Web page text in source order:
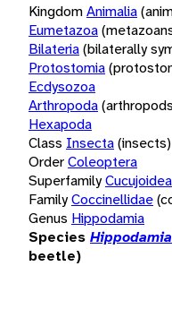
KingdomAnimalia
Eumetazoa
Bilateria(bilaterally
Protostomia
Ecdysozoa
Arthropoda
Hexapoda
Class Insecta(insects)
OrderColeoptera
SuperfamilyCucujoidea
FamilyCoccinellidae
Genus Hippodamia
Species
beetle)